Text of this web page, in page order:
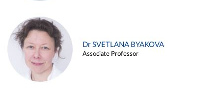
Dr SVETLANA BYAKOVA
Associate Professor